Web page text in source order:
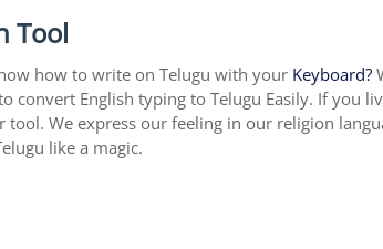
Tool
how to write on Telugu with your Keyboard?
convert English typing to Telugu Easily. If you
We express our feeling in our religion
like a magic.